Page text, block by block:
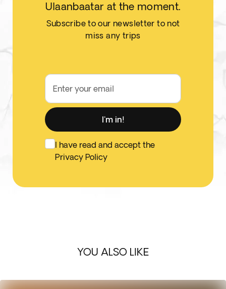
Ulaanbaatar at the moment.
Subscribe to our newsletter to not
miss any trips
Enter your email
I'm in!
I have read and accept the
Privacy Policy
YOU ALSO LIKE